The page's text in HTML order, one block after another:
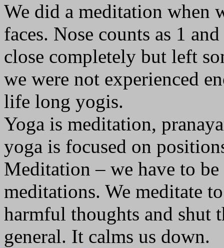
We did a meditation when
faces. Nose counts as 1
close completely but left
we were not experienced
life long yogis.
Yoga is meditation,
yoga is focused on
Meditation – we have to
meditations. We meditate
harmful thoughts and shut
general. It calms us down.